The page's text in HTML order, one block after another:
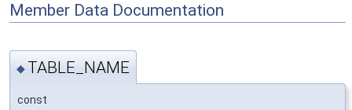
Member Data Documentation
◆ TABLE_NAME
const